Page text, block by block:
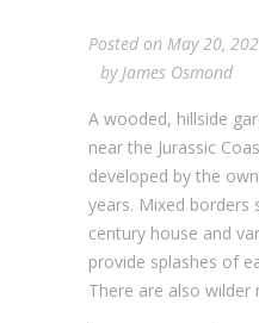
Posted on May 20,
by James Osmond
A wooded, hillside
near the Jurassic
developed by the
years. Mixed borders
century house and
provide splashes of
There are also wilder